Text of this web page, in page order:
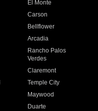
El Monte
Carson
Bellflower
Arcadia
Rancho Palos
Verdes
Claremont
Temple City
Maywood
Duarte